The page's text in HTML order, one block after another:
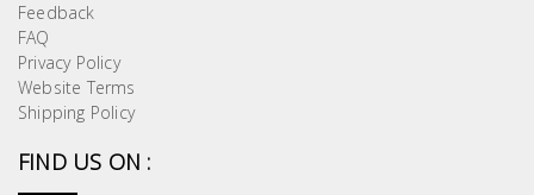
Feedback
FAQ
Privacy Policy
Website Terms
Shipping Policy
FIND US ON :